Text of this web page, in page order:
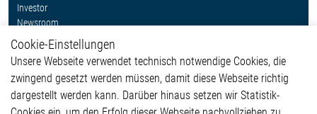
Investor
Newsroom
Weitere Links
Glossar
Kontakt
Hinweisgeberschutzsystem
Cookie-Einstellungen
Unsere Webseite verwendet technisch notwendige Cookies, die
zwingend gesetzt werden müssen, damit diese Webseite richtig
dargestellt werden kann. Darüber hinaus setzen wir Statistik-